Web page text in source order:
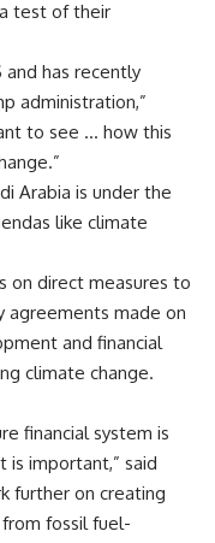
test of their
and has recently
administration,”
to see … how this
Arabia is under the
like climate
on direct measures to
agreements made on
and financial
climate change.
financial system is
important,” said
further on creating
fossil fuel-